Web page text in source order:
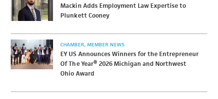
Mackin Adds Employment Law Expertise to
Plunkett Cooney
CHAMBER MEMBER NEWS
EY US Announces Winners for the Entrepreneur
Of The Year® 2026 Michigan and Northwest
Ohio Award